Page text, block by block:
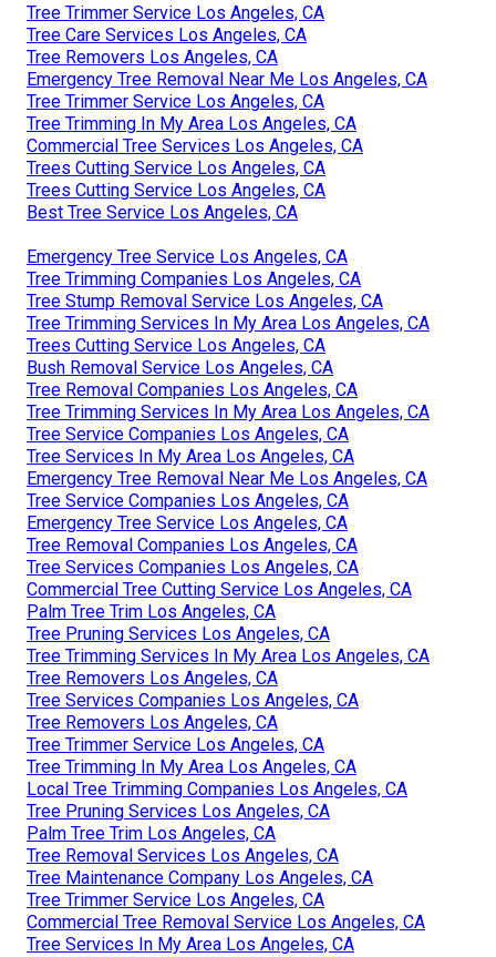
Tree Trimmer Service Los Angeles, CA
Tree Care Services Los Angeles, CA
Tree Removers Los Angeles, CA
Emergency Tree Removal Near Me Los Angeles, CA
Tree Trimmer Service Los Angeles, CA
Tree Trimming In My Area Los Angeles, CA
Commercial Tree Services Los Angeles, CA
Trees Cutting Service Los Angeles, CA
Trees Cutting Service Los Angeles, CA
Best Tree Service Los Angeles, CA
Emergency Tree Service Los Angeles, CA
Tree Trimming Companies Los Angeles, CA
Tree Stump Removal Service Los Angeles, CA
Tree Trimming Services In My Area Los Angeles, CA
Trees Cutting Service Los Angeles, CA
Bush Removal Service Los Angeles, CA
Tree Removal Companies Los Angeles, CA
Tree Trimming Services In My Area Los Angeles, CA
Tree Service Companies Los Angeles, CA
Tree Services In My Area Los Angeles, CA
Emergency Tree Removal Near Me Los Angeles, CA
Tree Service Companies Los Angeles, CA
Emergency Tree Service Los Angeles, CA
Tree Removal Companies Los Angeles, CA
Tree Services Companies Los Angeles, CA
Commercial Tree Cutting Service Los Angeles, CA
Palm Tree Trim Los Angeles, CA
Tree Pruning Services Los Angeles, CA
Tree Trimming Services In My Area Los Angeles, CA
Tree Removers Los Angeles, CA
Tree Services Companies Los Angeles, CA
Tree Removers Los Angeles, CA
Tree Trimmer Service Los Angeles, CA
Tree Trimming In My Area Los Angeles, CA
Local Tree Trimming Companies Los Angeles, CA
Tree Pruning Services Los Angeles, CA
Palm Tree Trim Los Angeles, CA
Tree Removal Services Los Angeles, CA
Tree Maintenance Company Los Angeles, CA
Tree Trimmer Service Los Angeles, CA
Commercial Tree Removal Service Los Angeles, CA
Tree Services In My Area Los Angeles, CA